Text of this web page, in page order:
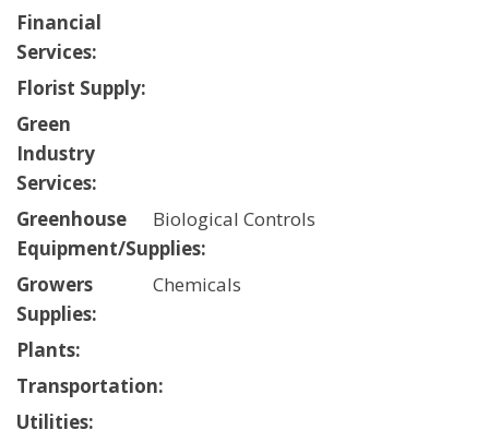
Financial
Services:
Florist Supply:
Green
Industry
Services:
Greenhouse
Equipment/Supplies:
Biological Controls
Growers
Supplies:
Chemicals
Plants:
Transportation:
Utilities: